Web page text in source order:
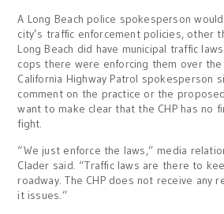
A Long Beach police spokesperson
city’s traffic enforcement policies, other
Long Beach did have municipal traffic
cops there were enforcing them over
California Highway Patrol spokesperson
comment on the practice or the
want to make clear that the CHP has no
fight.
“We just enforce the laws,” media
Clader said. “Traffic laws are there to
roadway. The CHP does not receive any
it issues.”